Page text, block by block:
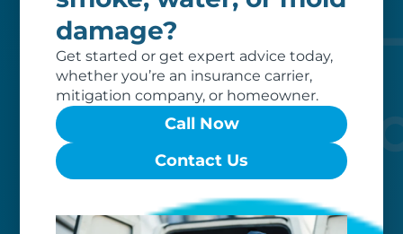
damage?
Get started or get expert advice today,
whether you’re an insurance carrier,
mitigation company, or homeowner.
Call Now
Contact Us
of dedicated professionals, work hard
to exceed your expectations.